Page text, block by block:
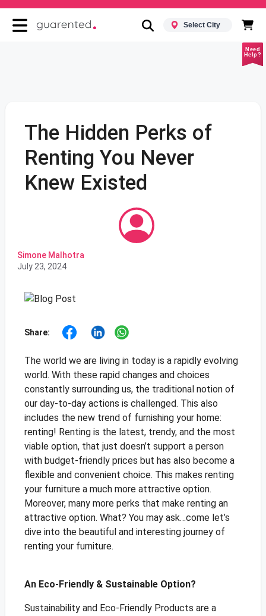
Select City
Need
Help?
The Hidden Perks of
Renting You Never
Knew Existed
Simone Malhotra
July 23, 2024
Share:
The world we are living in today is a rapidly evolving
world. With these rapid changes and choices
constantly surrounding us, the traditional notion of
our day-to-day actions is challenged. This also
includes the new trend of furnishing your home:
renting! Renting is the latest, trendy, and the most
viable option, that just doesn’t support a person
with budget-friendly prices but has also become a
flexible and convenient choice. This makes renting
your furniture a much more attractive option.
Moreover, many more perks that make renting an
attractive option. What? You may ask…come let’s
dive into the beautiful and interesting journey of
renting your furniture.
An Eco-Friendly & Sustainable Option?
Sustainability and Eco-Friendly Products are a